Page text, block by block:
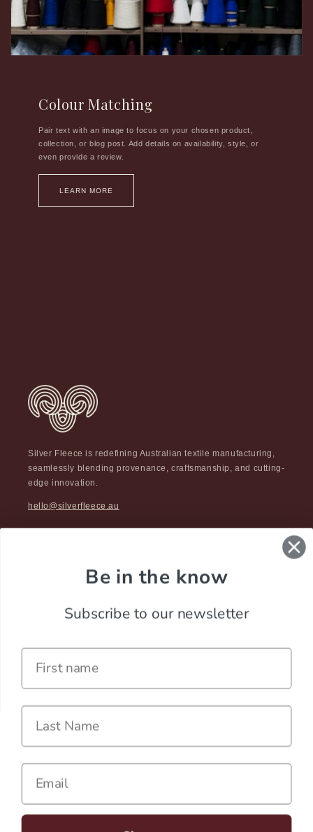
Colour Matching
Pair text with an image to focus on your chosen product,
collection, or blog post. Add details on availability, style, or
even provide a review.
LEARN MORE
Silver Fleece is redefining Australian textile manufacturing,
seamlessly blending provenance, craftsmanship, and cutting-
edge innovation.
hello@silverfleece.au
Contact
Privacy Policy
Be in the know
Subscribe to our newsletter
Name
Last Name
Email